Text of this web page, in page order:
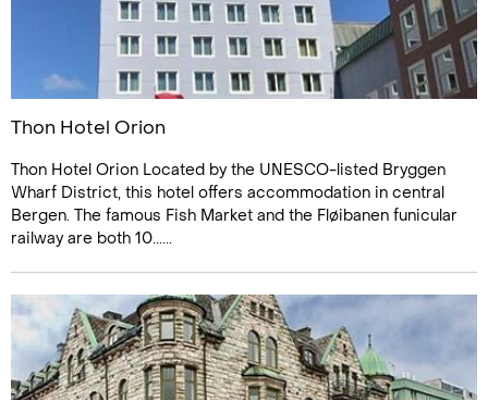
Thon Hotel Orion
Thon Hotel Orion Located by the UNESCO-listed Bryggen
Wharf District, this hotel offers accommodation in central
Bergen. The famous Fish Market and the Fløibanen funicular
railway are both 10......